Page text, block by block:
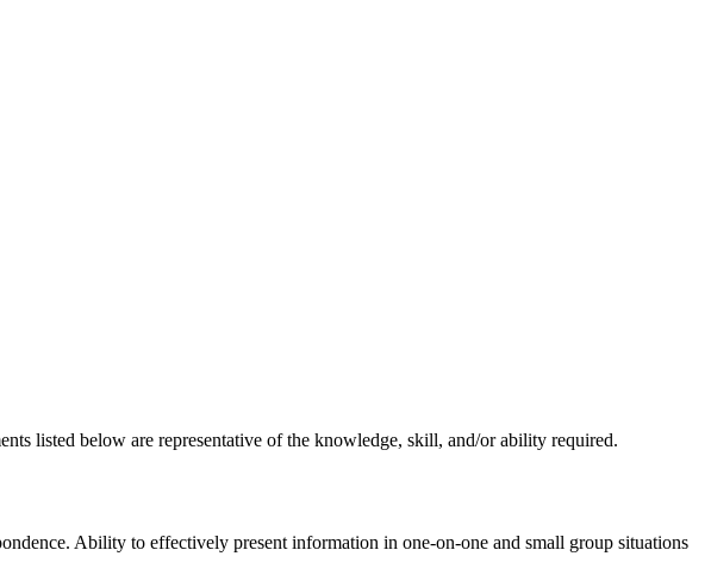
listed below are representative of the knowledge, skill, and/or ability required.
Ability to effectively present information in one-on-one and small group situations